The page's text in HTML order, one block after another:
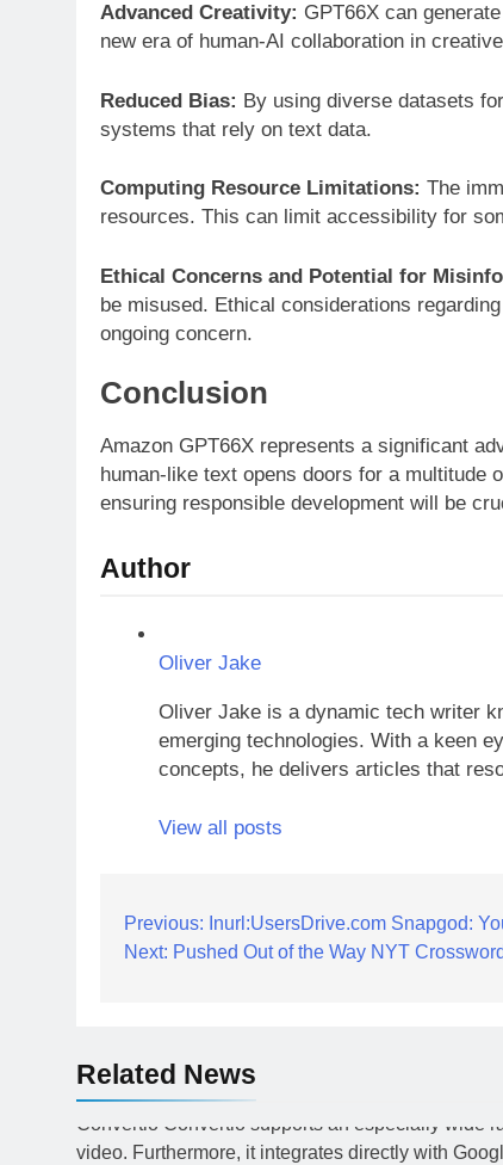
Advanced Creativity: GPT66X can
new era of human-AI collaboration in
Reduced Bias: By using diverse datasets
systems that rely on text data.
Computing Resource Limitations: The
resources. This can limit accessibility for
Ethical Concerns and Potential for
be misused. Ethical considerations
ongoing concern.
Conclusion
Amazon GPT66X represents a significant
human-like text opens doors for a multitude
ensuring responsible development will be
Author
Oliver Jake
Oliver Jake is a dynamic tech writer
emerging technologies. With a keen
concepts, he delivers articles that
View all posts
Post
Previous: Inurl:UsersDrive.com Snapgod:
Next: Pushed Out of the Way NYT
Related News